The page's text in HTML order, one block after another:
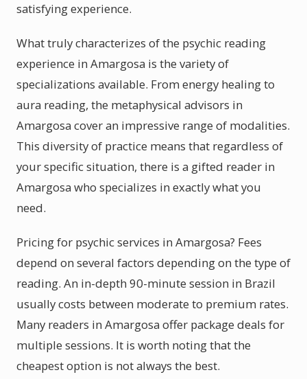
satisfying experience.
What truly characterizes of the psychic reading
experience in Amargosa is the variety of
specializations available. From energy healing to
aura reading, the metaphysical advisors in
Amargosa cover an impressive range of modalities.
This diversity of practice means that regardless of
your specific situation, there is a gifted reader in
Amargosa who specializes in exactly what you
need.
Pricing for psychic services in Amargosa? Fees
depend on several factors depending on the type of
reading. An in-depth 90-minute session in Brazil
usually costs between moderate to premium rates.
Many readers in Amargosa offer package deals for
multiple sessions. It is worth noting that the
cheapest option is not always the best.